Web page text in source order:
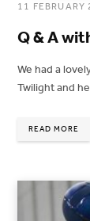
11 FEBRUARY
Q & A
We had a
Twilight and
READ MORE